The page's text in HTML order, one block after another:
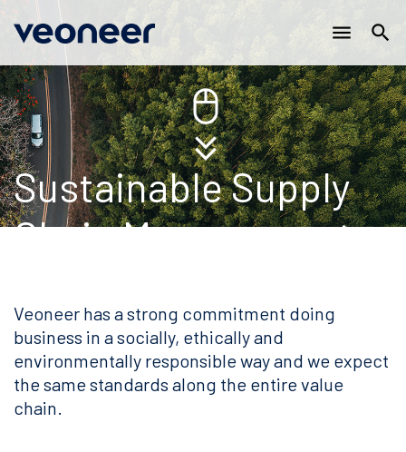
跳
转
到
主
要
内
容
menu search
Main
navigation
Sustainable Supply
Chain Management
Veoneer has a strong commitment doing
business in a socially, ethically and
environmentally responsible way and we expect
the same standards along the entire value
chain.